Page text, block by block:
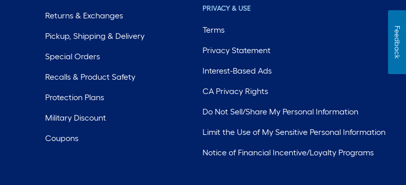
Returns & Exchanges
Pickup, Shipping & Delivery
Special Orders
Recalls & Product Safety
Protection Plans
Military Discount
Coupons
PRIVACY & USE
Terms
Privacy Statement
Interest-Based Ads
CA Privacy Rights
Do Not Sell/Share My Personal Information
Limit the Use of My Sensitive Personal Information
Notice of Financial Incentive/Loyalty Programs
Feedback